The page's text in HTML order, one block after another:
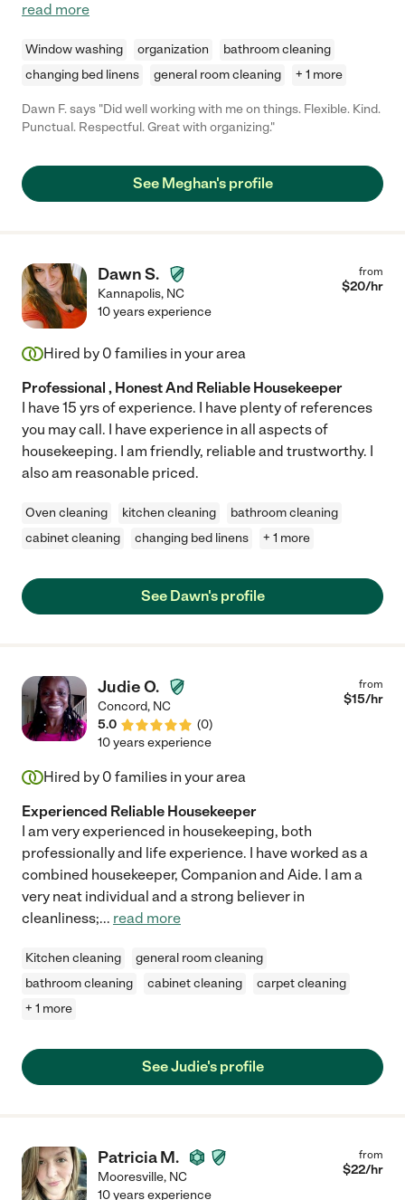
read more
Window washing organization
bathroom cleaning
changing bed linens
general room cleaning + 1 more
Dawn F. says "Did well working with me on things. Flexible. Kind.
Punctual. Respectful. Great with organizing."
See Meghan's profile
Dawn S.
Kannapolis, NC
from
$20/hr
10 years experience
Hired by 0 families in your area
Professional , Honest And Reliable Housekeeper
I have 15 yrs of experience. I have plenty of references
you may call. I have experience in all aspects of
housekeeping. I am friendly, reliable and trustworthy. I
also am reasonable priced.
Oven cleaning kitchen cleaning
bathroom cleaning
cabinet cleaning
changing bed linens + 1 more
See Dawn's profile
Judie O.
Concord, NC
5.0
(0)
from
$15/hr
10 years experience
Hired by 0 families in your area
Experienced Reliable Housekeeper
I am very experienced in housekeeping, both
professionally and life experience. I have worked as a
combined housekeeper, Companion and Aide. I am a
very neat individual and a strong believer in
cleanliness;... read more
Kitchen cleaning
general room cleaning
bathroom cleaning
cabinet cleaning
carpet cleaning
+ 1 more
See Judie's profile
Patricia M.
Mooresville, NC
from
$22/hr
10 years experience